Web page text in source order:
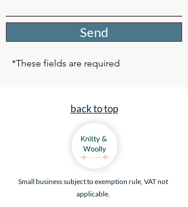
Send
*These fields are required
back to top
Small business subject to exemption rule, VAT not
applicable.